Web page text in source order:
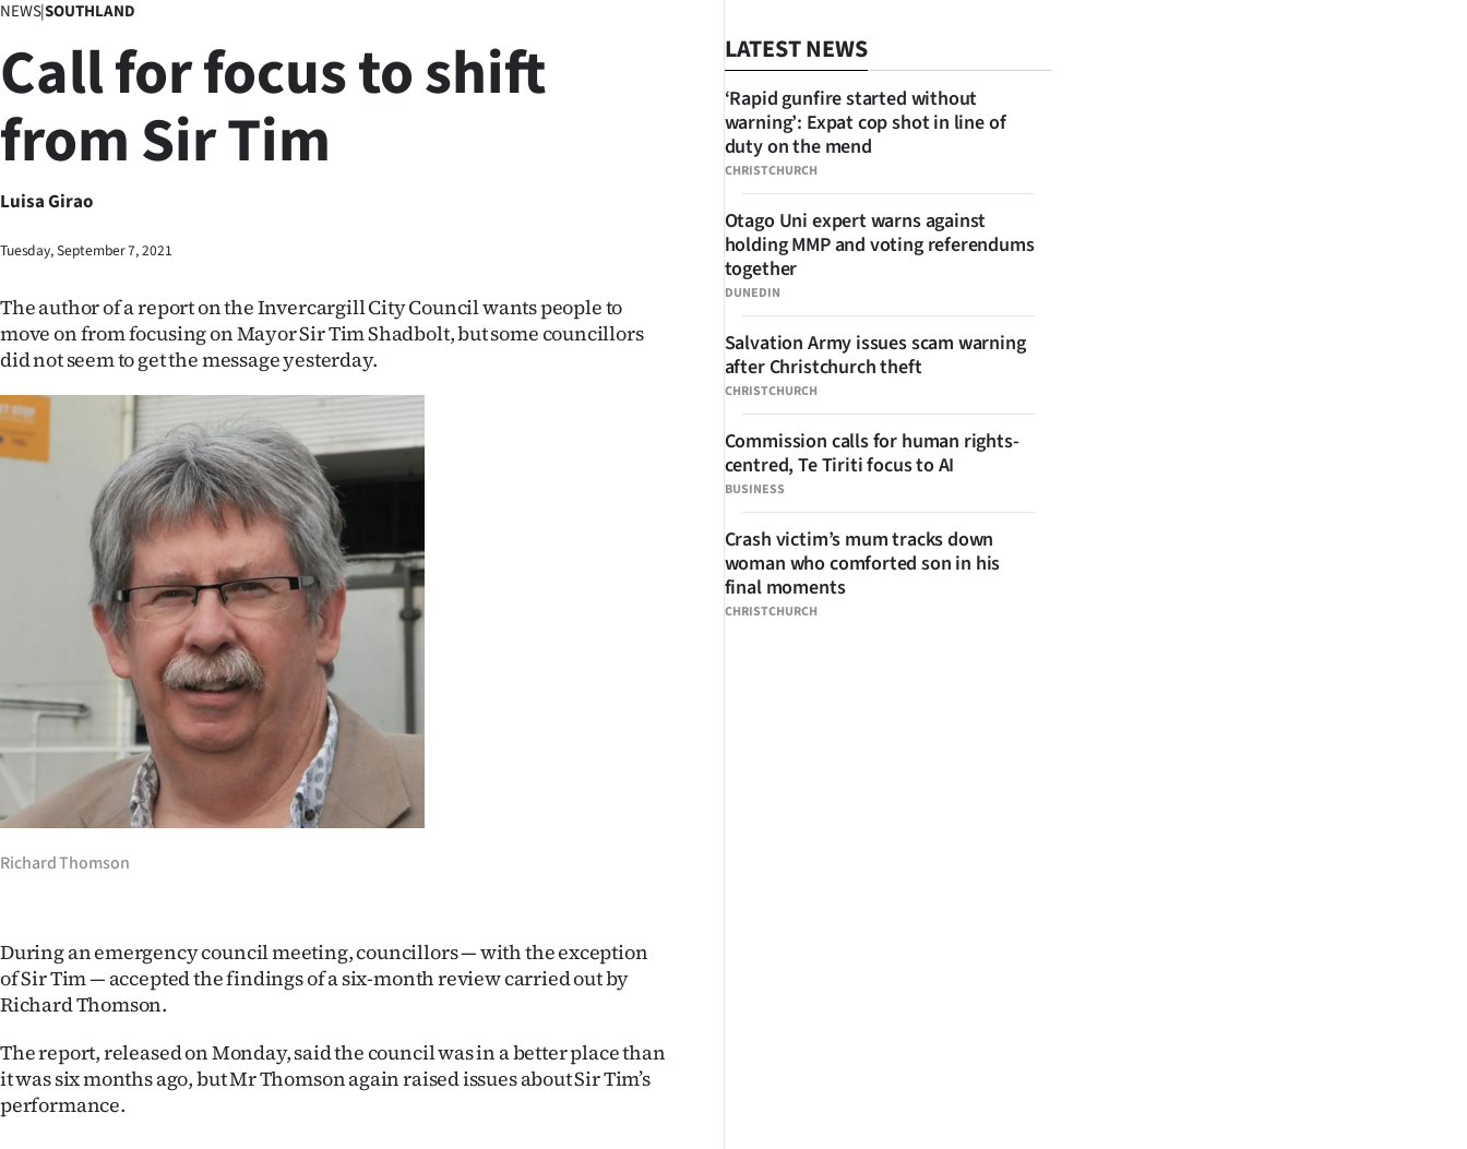
Lifestyle
Sport
National
World
Opinion
100
Years
Ago
Advertising
Features
SEND
US
NEWS
&
SIGN
IN
CREATE
NEWS|SOUTHLAND
Call for focus to shift
from Sir Tim
Luisa Girao
Tuesday, September 7, 2021
The author of a report on the Invercargill City Council wants people to
move on from focusing on Mayor Sir Tim Shadbolt, but some councillors
did not seem to get the message yesterday.
Richard Thomson
During an emergency council meeting, councillors — with the exception
of Sir Tim — accepted the findings of a six-month review carried out by
Richard Thomson.
The report, released on Monday, said the council was in a better place than
it was six months ago, but Mr Thomson again raised issues about Sir Tim’s
performance.
LATEST NEWS
CHRISTCHURCH
‘Rapid gunfire started without
warning’: Expat cop shot in line of
duty on the mend
DUNEDIN
Otago Uni expert warns against
holding MMP and voting referendums
together
CHRISTCHURCH
Salvation Army issues scam warning
after Christchurch theft
BUSINESS
Commission calls for human rights-
centred, Te Tiriti focus to AI
CHRISTCHURCH
Crash victim’s mum tracks down
woman who comforted son in his
final moments